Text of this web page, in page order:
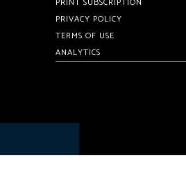
PRIVACY POLICY
TERMS OF USE
ANALYTICS